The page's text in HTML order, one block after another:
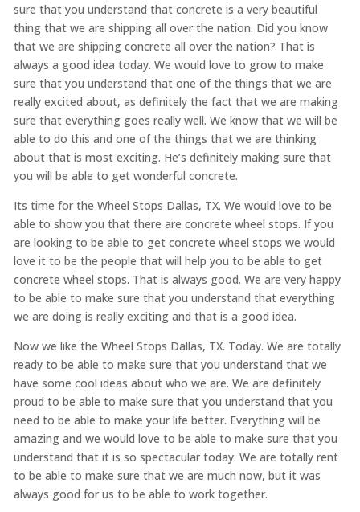
sure that you understand that concrete is a very beautiful
thing that we are shipping all over the nation. Did you know
that we are shipping concrete all over the nation? That is
always a good idea today. We would love to grow to make
sure that you understand that one of the things that we are
really excited about, as definitely the fact that we are making
sure that everything goes really well. We know that we will be
able to do this and one of the things that we are thinking
about that is most exciting. He’s definitely making sure that
you will be able to get wonderful concrete.
Its time for the Wheel Stops Dallas, TX. We would love to be
able to show you that there are concrete wheel stops. If you
are looking to be able to get concrete wheel stops we would
love it to be the people that will help you to be able to get
concrete wheel stops. That is always good. We are very happy
to be able to make sure that you understand that everything
we are doing is really exciting and that is a good idea.
Now we like the Wheel Stops Dallas, TX. Today. We are totally
ready to be able to make sure that you understand that we
have some cool ideas about who we are. We are definitely
proud to be able to make sure that you understand that you
need to be able to make your life better. Everything will be
amazing and we would love to be able to make sure that you
understand that it is so spectacular today. We are totally rent
to be able to make sure that we are much now, but it was
always good for us to be able to work together.